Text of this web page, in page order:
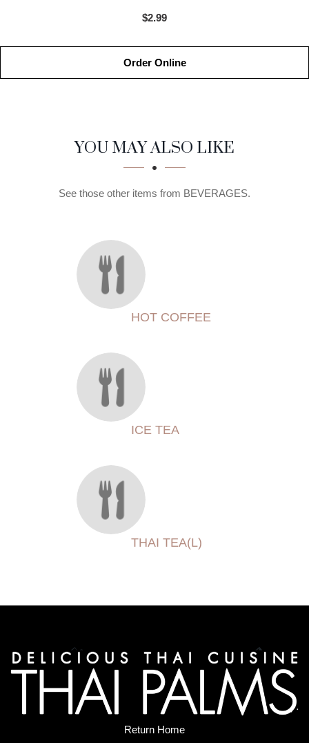
$2.99
Order Online
SECTION
SECTIONYOU MAY ALSO LIKE
See those other items from BEVERAGES.
HOT COFFEE
ICE TEA
THAI TEA(L)
Return Home